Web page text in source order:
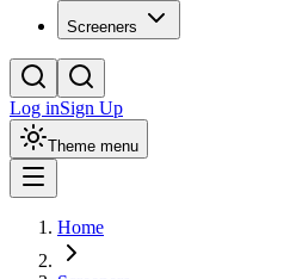
Screeners
Log inSign Up
Theme menu
Home